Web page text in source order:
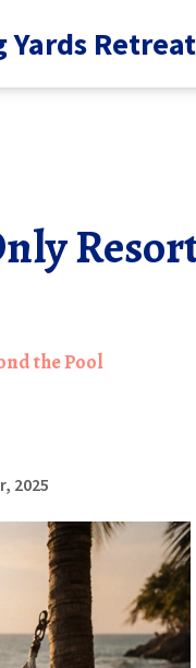
Yards Retreat
the Pool
2025